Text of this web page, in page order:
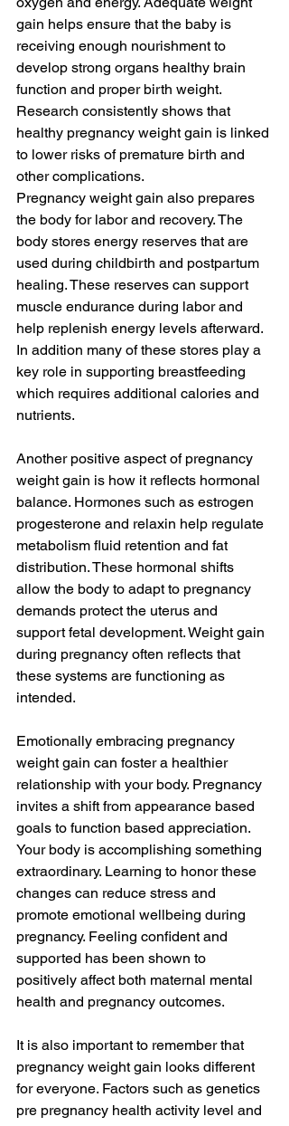
gain helps ensure that the baby is
receiving enough nourishment to
develop strong organs healthy brain
function and proper birth weight.
Research consistently shows that
healthy pregnancy weight gain is linked
to lower risks of premature birth and
other complications.
Pregnancy weight gain also prepares
the body for labor and recovery. The
body stores energy reserves that are
used during childbirth and postpartum
healing. These reserves can support
muscle endurance during labor and
help replenish energy levels afterward.
In addition many of these stores play a
key role in supporting breastfeeding
which requires additional calories and
nutrients.
Another positive aspect of pregnancy
weight gain is how it reflects hormonal
balance. Hormones such as estrogen
progesterone and relaxin help regulate
metabolism fluid retention and fat
distribution. These hormonal shifts
allow the body to adapt to pregnancy
demands protect the uterus and
support fetal development. Weight gain
during pregnancy often reflects that
these systems are functioning as
intended.
Emotionally embracing pregnancy
weight gain can foster a healthier
relationship with your body. Pregnancy
invites a shift from appearance based
goals to function based appreciation.
Your body is accomplishing something
extraordinary. Learning to honor these
changes can reduce stress and
promote emotional wellbeing during
pregnancy. Feeling confident and
supported has been shown to
positively affect both maternal mental
health and pregnancy outcomes.
It is also important to remember that
pregnancy weight gain looks different
for everyone. Factors such as genetics
pre pregnancy health activity level and